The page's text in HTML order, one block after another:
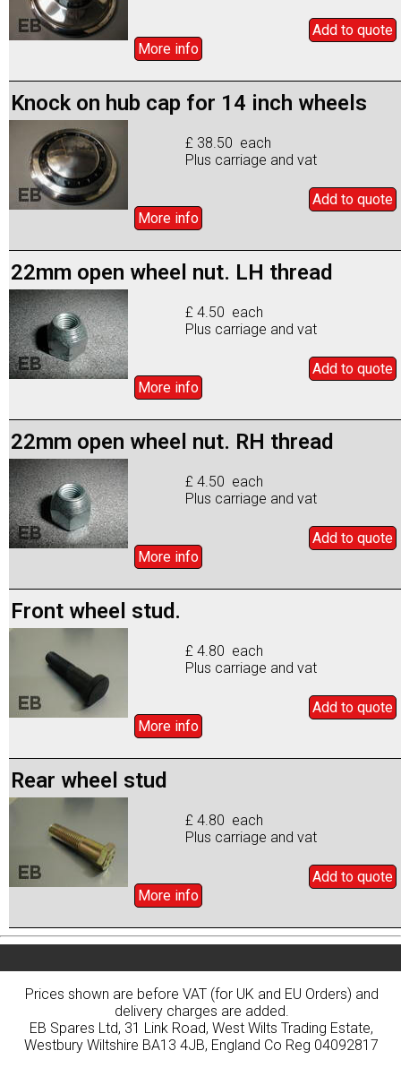
Add to quote
More info
Knock on hub cap for 14 inch wheels
£ 38.50 each
Plus carriage and vat
Add to quote
More info
22mm open wheel nut. LH thread
£ 4.50 each
Plus carriage and vat
Add to quote
More info
22mm open wheel nut. RH thread
£ 4.50 each
Plus carriage and vat
Add to quote
More info
Front wheel stud.
£ 4.80 each
Plus carriage and vat
Add to quote
More info
Rear wheel stud
£ 4.80 each
Plus carriage and vat
Add to quote
More info
Prices shown are before VAT (for UK and EU Orders) and
delivery charges are added.
EB Spares Ltd, 31 Link Road, West Wilts Trading Estate,
Westbury Wiltshire BA13 4JB, England Co Reg 04092817